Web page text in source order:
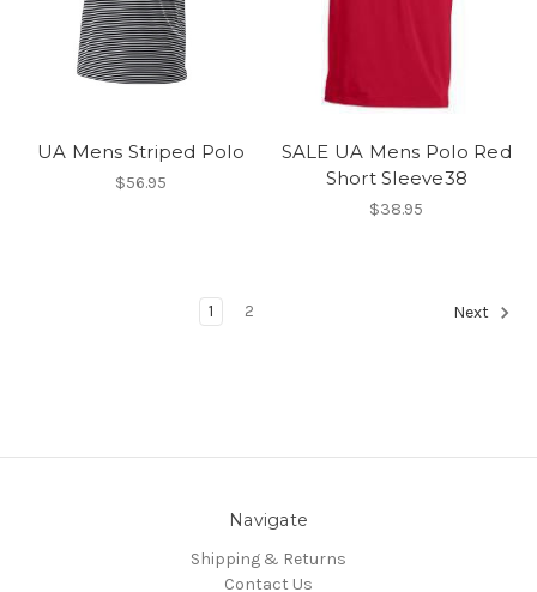
UA Mens Striped Polo
$56.95
SALE UA Mens Polo Red
Short Sleeve38
$38.95
1 2 Next
Navigate
Shipping & Returns
Contact Us